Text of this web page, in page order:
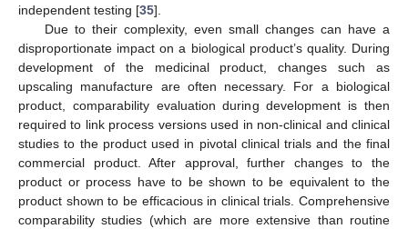
independent testing [35].
Due to their complexity, even small changes can have a
disproportionate impact on a biological product’s quality. During
development of the medicinal product, changes such as
upscaling manufacture are often necessary. For a biological
product, comparability evaluation during development is then
required to link process versions used in non-clinical and clinical
studies to the product used in pivotal clinical trials and the final
commercial product. After approval, further changes to the
product or process have to be shown to be equivalent to the
product shown to be efficacious in clinical trials. Comprehensive
comparability studies (which are more extensive than routine